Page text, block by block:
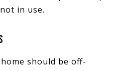
in use.
should be off-